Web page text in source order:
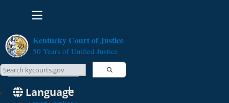
Toggle navigation
Kentucky Court of Justice
50 Years of Unified Justice
Language
Search Courts Search this site